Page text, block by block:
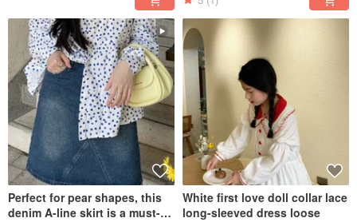
Perfect for pear shapes, this
denim A-line skirt is a must-
White first love doll collar lace
long-sleeved dress loose